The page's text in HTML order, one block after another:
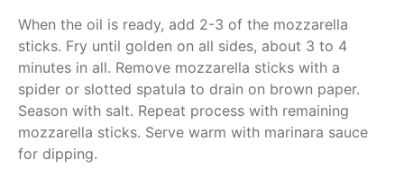
When the oil is ready, add 2-3 of the mozzarella
sticks. Fry until golden on all sides, about 3 to 4
minutes in all. Remove mozzarella sticks with a
spider or slotted spatula to drain on brown paper.
Season with salt. Repeat process with remaining
mozzarella sticks. Serve warm with marinara sauce
for dipping.